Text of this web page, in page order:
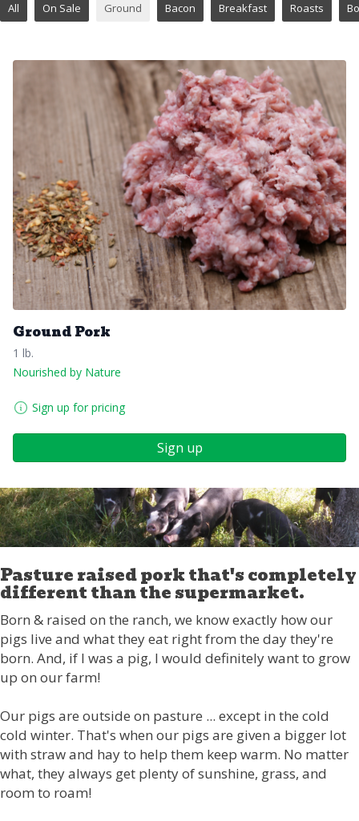
All On Sale Ground Bacon Breakfast Roasts
Ground Pork
1 lb.
Nourished by Nature
Sign up for pricing
Sign up
Pasture raised pork that's completely
different than the supermarket.
Born & raised on the ranch, we know exactly how our
pigs live and what they eat right from the day they're
born. And, if I was a pig, I would definitely want to grow
up on our farm!
Our pigs are outside on pasture ... except in the cold
cold winter. That's when our pigs are given a bigger lot
with straw and hay to help them keep warm. No matter
what, they always get plenty of sunshine, grass, and
room to roam!